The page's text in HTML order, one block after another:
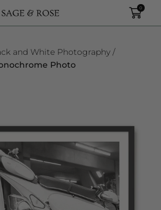
0
and White Photography
Photo